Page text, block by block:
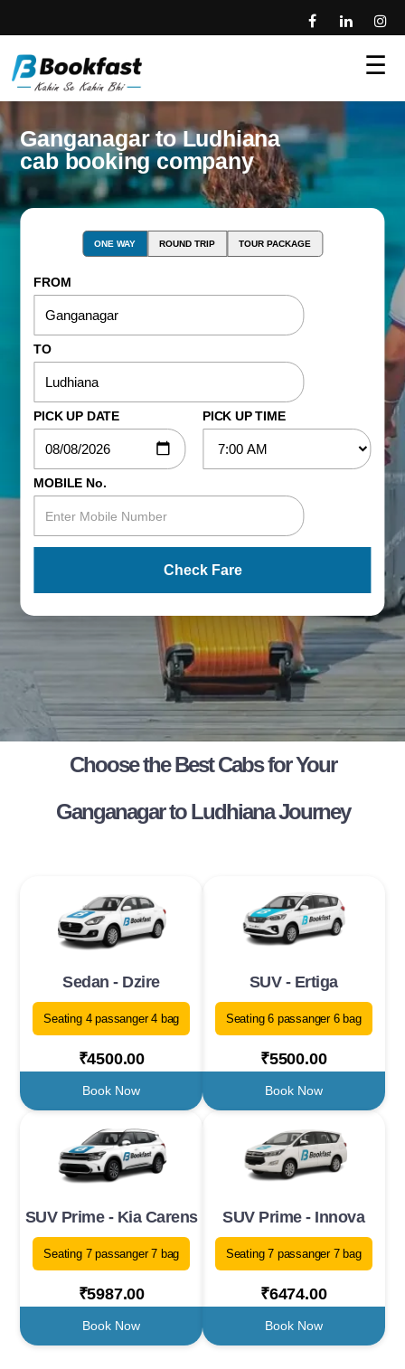
☰
Ganganagar to Ludhiana
cab booking company
ONE WAY ROUND TRIP TOUR PACKAGE
FROM
TO
PICK UP DATE PICK UP TIME
MOBILE No.
Check Fare
Choose the Best Cabs for Your
Ganganagar to Ludhiana Journey
Sedan - Dzire
Seating 4 passanger 4 bag
₹4500.00
Book Now
SUV - Ertiga
Seating 6 passanger 6 bag
₹5500.00
Book Now
SUV Prime - Kia Carens
Seating 7 passanger 7 bag
₹5987.00
Book Now
SUV Prime - Innova
Seating 7 passanger 7 bag
₹6474.00
Book Now